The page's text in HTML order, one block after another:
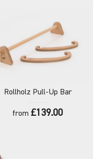
Rollholz Pull-Up Bar
from £139.00